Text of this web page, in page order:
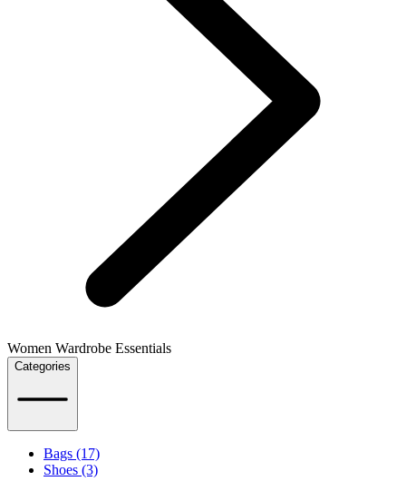
Women Wardrobe Essentials
Categories
Bags (17)
Shoes (3)